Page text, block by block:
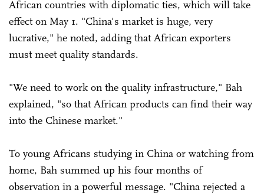
African countries with diplomatic ties, which will take
effect on May 1. "China's market is huge, very
lucrative," he noted, adding that African exporters
must meet quality standards.
"We need to work on the quality infrastructure," Bah
explained, "so that African products can find their way
into the Chinese market."
To young Africans studying in China or watching from
home, Bah summed up his four months of
observation in a powerful message. "China rejected a